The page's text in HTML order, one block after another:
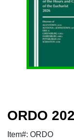
ORDO
Item#: ORDO